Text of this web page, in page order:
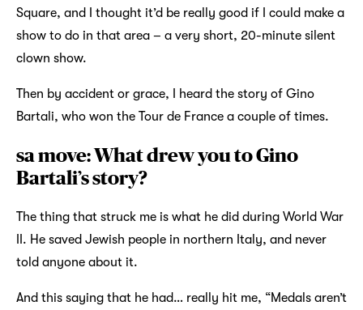
Square, and I thought it’d be really good if I could make a
show to do in that area – a very short, 20-minute silent
clown show.
Then by accident or grace, I heard the story of Gino
Bartali, who won the Tour de France a couple of times.
sa move: What drew you to Gino
Bartali’s story?
The thing that struck me is what he did during World War
II. He saved Jewish people in northern Italy, and never
told anyone about it.
And this saying that he had… really hit me, “Medals aren’t